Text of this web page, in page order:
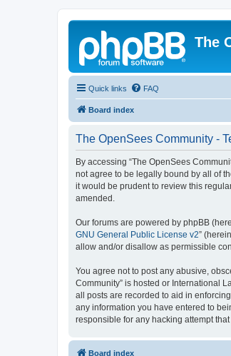
The
Quick links FAQ
Board index
The OpenSees Community -
By accessing “The OpenSees
not agree to be legally bound by all of
it would be prudent to review this
amended.
Our forums are powered by phpBB
GNU General Public License v2”
allow and/or disallow as permissible
You agree not to post any abusive,
Community” is hosted or International
all posts are recorded to aid in
any information you have entered to
responsible for any hacking attempt
Board index